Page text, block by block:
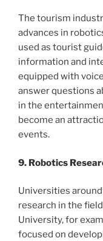
The tourism
advances in
used as tourist
information and
equipped with
answer questions
in the
become an
events.
9. Robotics
Universities
research in the
University, for
focused on